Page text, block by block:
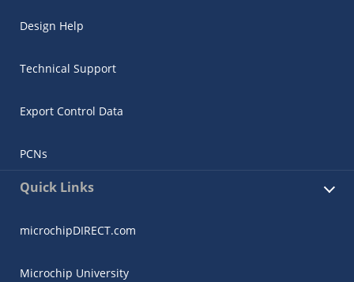
Design Help
Technical Support
Export Control Data
PCNs
Quick Links
microchipDIRECT.com
Microchip University